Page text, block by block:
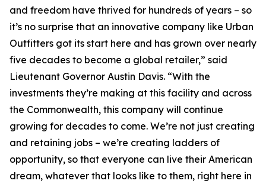
and freedom have thrived for hundreds of years – so
it’s no surprise that an innovative company like Urban
Outfitters got its start here and has grown over nearly
five decades to become a global retailer,” said
Lieutenant Governor Austin Davis. “With the
investments they’re making at this facility and across
the Commonwealth, this company will continue
growing for decades to come. We’re not just creating
and retaining jobs – we’re creating ladders of
opportunity, so that everyone can live their American
dream, whatever that looks like to them, right here in